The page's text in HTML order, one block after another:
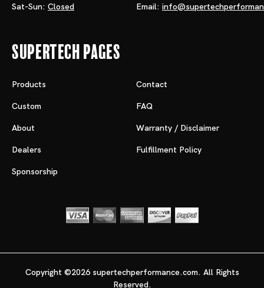
Sat-Sun: Closed Email:
Supertech Pages
Products
Custom
About
Dealers
Sponsorship
Contact
FAQ
Warranty / Disclaimer
Fulfillment Policy
Copyright ©2026 supertechperformance.com. All Rights
Reserved.